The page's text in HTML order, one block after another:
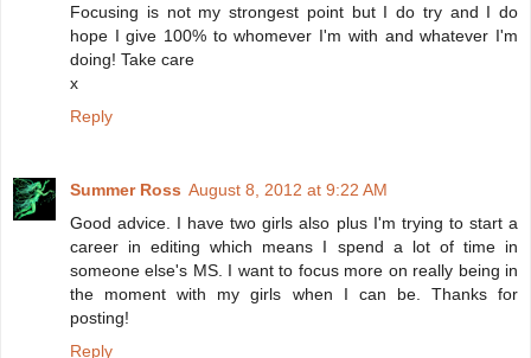
Focusing is not my strongest point but I do try and I do
hope I give 100% to whomever I'm with and whatever I'm
doing! Take care
x
Reply
Summer Ross August 8, 2012 at 9:22 AM
Good advice. I have two girls also plus I'm trying to start a
career in editing which means I spend a lot of time in
someone else's MS. I want to focus more on really being in
the moment with my girls when I can be. Thanks for
posting!
Reply